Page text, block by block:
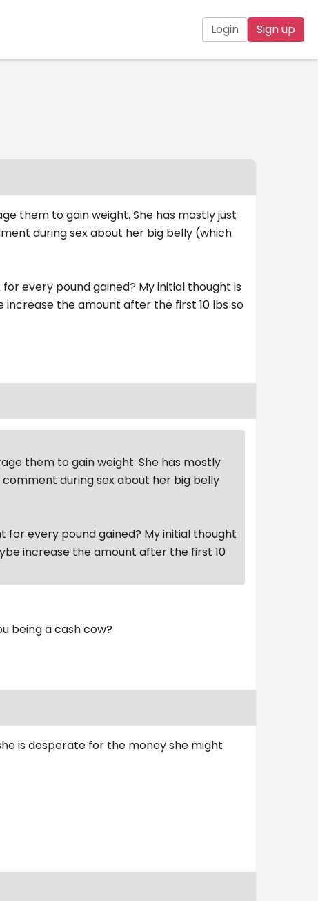
Login Sign up
them to gain weight. She has mostly just
during sex about her big belly (which
every pound gained? My initial thought is
increase the amount after the first 10 lbs so
them to gain weight. She has mostly
during sex about her big belly
every pound gained? My initial thought
increase the amount after the first 10
being a cash cow?
is desperate for the money she might